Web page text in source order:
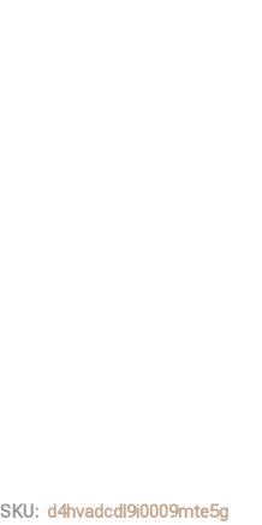
SKU: d4hvadcdl9i0009mte5g